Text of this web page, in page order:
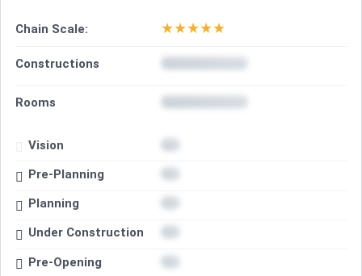
Chain Scale: ★★★★★
Constructions
Rooms
Vision
Pre-Planning
Planning
Under Construction
Pre-Opening